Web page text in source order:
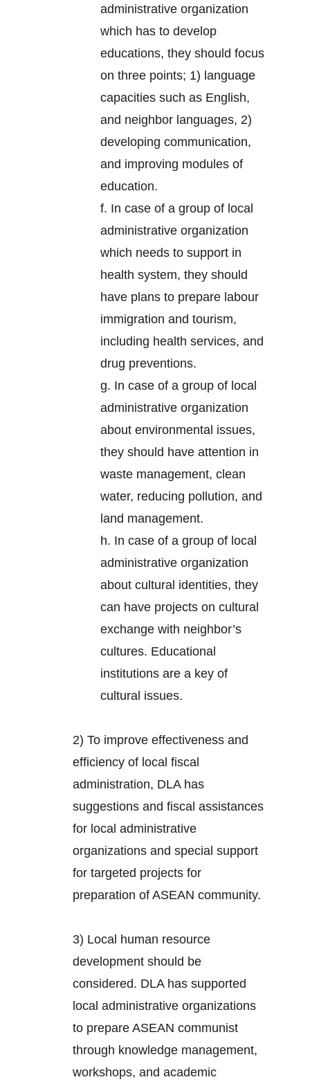
administrative organization
which has to develop
educations, they should focus
on three points; 1) language
capacities such as English,
and neighbor languages, 2)
developing communication,
and improving modules of
education.
f. In case of a group of local
administrative organization
which needs to support in
health system, they should
have plans to prepare labour
immigration and tourism,
including health services, and
drug preventions.
g. In case of a group of local
administrative organization
about environmental issues,
they should have attention in
waste management, clean
water, reducing pollution, and
land management.
h. In case of a group of local
administrative organization
about cultural identities, they
can have projects on cultural
exchange with neighbor’s
cultures. Educational
institutions are a key of
cultural issues.
2) To improve effectiveness and
efficiency of local fiscal
administration, DLA has
suggestions and fiscal assistances
for local administrative
organizations and special support
for targeted projects for
preparation of ASEAN community.
3) Local human resource
development should be
considered. DLA has supported
local administrative organizations
to prepare ASEAN communist
through knowledge management,
workshops, and academic